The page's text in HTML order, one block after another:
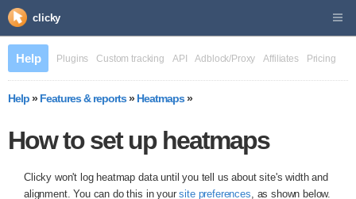
clicky
Help Plugins Custom tracking API Adblock/Proxy Affiliates Pricing
Help»Features & reports»Heatmaps»
How to set up heatmaps
Clicky won't log heatmap data until you tell us about site's width and
alignment. You can do this in yoursite preferences, as shown below.